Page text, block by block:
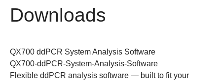
Downloads
QX700 ddPCR System Analysis Software
QX700-ddPCR-System-Analysis-Software
Flexible ddPCR analysis software — built to fit your